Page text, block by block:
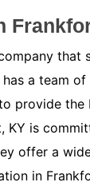
that
a team
provide the
KY is
offer a
in